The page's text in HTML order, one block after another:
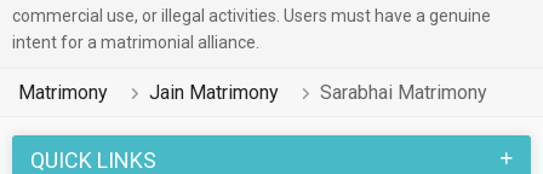
commercial use, or illegal activities. Users must have a genuine
intent for a matrimonial alliance.
Matrimony Jain Matrimony Sarabhai Matrimony
QUICK LINKS